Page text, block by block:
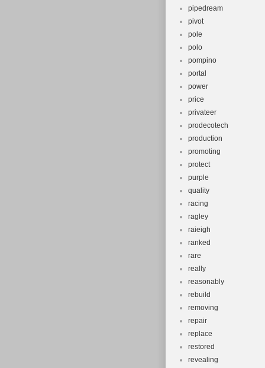
pipedream
pivot
pole
polo
pompino
portal
power
price
privateer
prodecotech
production
promoting
protect
purple
quality
racing
ragley
raieigh
ranked
rare
really
reasonably
rebuild
removing
repair
replace
restored
revealing